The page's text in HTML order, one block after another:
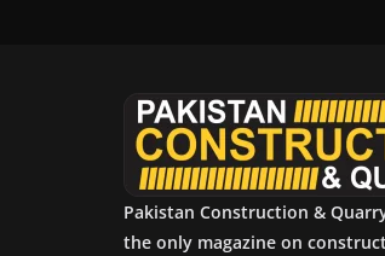
Pakistan Construction &
the only magazine on